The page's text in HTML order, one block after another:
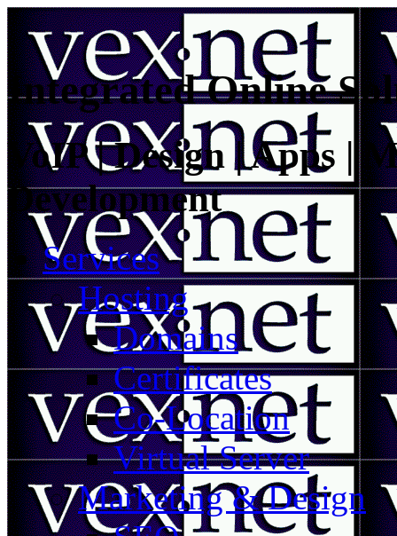
Integrated Online
VoIP | Design | Apps |
Development
Services
Hosting
Domains
Certificates
Co-Location
Virtual Server
Marketing & Design